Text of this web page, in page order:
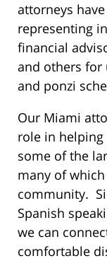
attorneys
representing
financial
and others for
and ponzi
Our Miami
role in
some of the
many of
community.
Spanish
we can
comfortable